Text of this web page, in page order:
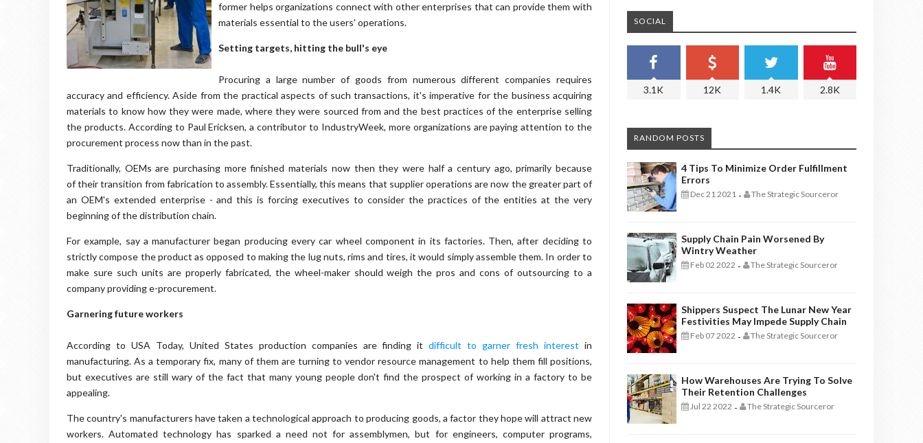
former helps organizations connect with other enterprises that can provide them with
materials essential to the users' operations.
Setting targets, hitting the bull's eye
Procuring a large number of goods from numerous different companies requires
accuracy and efficiency. Aside from the practical aspects of such transactions, it's imperative for the business acquiring
materials to know how they were made, where they were sourced from and the best practices of the enterprise selling
the products. According to Paul Ericksen, a contributor to IndustryWeek, more organizations are paying attention to the
procurement process now than in the past.
Traditionally, OEMs are purchasing more finished materials now then they were half a century ago, primarily because
of their transition from fabrication to assembly. Essentially, this means that supplier operations are now the greater part of
an OEM's extended enterprise - and this is forcing executives to consider the practices of the entities at the very
beginning of the distribution chain.
For example, say a manufacturer began producing every car wheel component in its factories. Then, after deciding to
strictly compose the product as opposed to making the lug nuts, rims and tires, it would simply assemble them. In order to
make sure such units are properly fabricated, the wheel-maker should weigh the pros and cons of outsourcing to a
company providing e-procurement.
Garnering future workers
According to USA Today, United States production companies are finding itdifficult to garner fresh interest in
manufacturing. As a temporary fix, many of them are turning to vendor resource management to help them fill positions,
but executives are still wary of the fact that many young people don't find the prospect of working in a factory to be
appealing.
The country's manufacturers have taken a technological approach to producing goods, a factor they hope will attract new
workers. Automated technology has sparked a need not for assemblymen, but for engineers, computer programs,
SOCIAL
3.1K 12K 1.4K 2.8K
RANDOM POSTS
4 Tips To Minimize Order Fulfillment
Errors
Dec 21 2021 - The Strategic Sourceror
Supply Chain Pain Worsened By
Wintry Weather
Feb 02 2022 - The Strategic Sourceror
Shippers Suspect The Lunar New Year
Festivities May Impede Supply Chain
Feb 07 2022 - The Strategic Sourceror
How Warehouses Are Trying To Solve
Their Retention Challenges
Jul 22 2022 - The Strategic Sourceror